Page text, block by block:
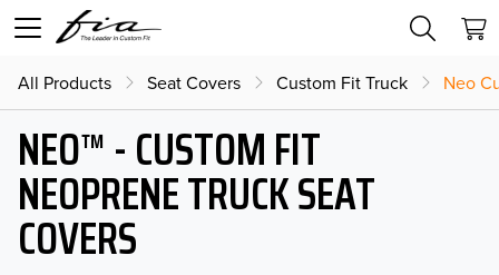
All Products Seat Covers Custom Fit Truck Neo
NEO™ - CUSTOM FIT
NEOPRENE TRUCK SEAT
COVERS